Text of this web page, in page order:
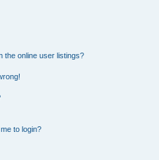
the online user listings?
to login?